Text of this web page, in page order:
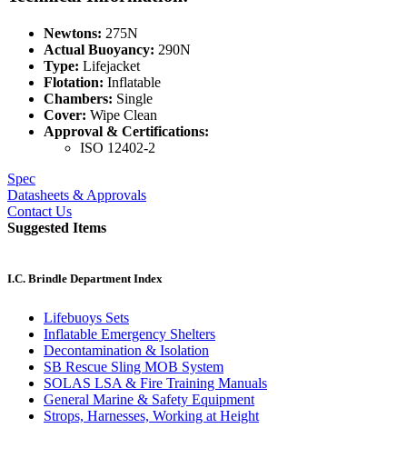
Newtons: 275N
Actual Buoyancy: 290N
Type: Lifejacket
Flotation: Inflatable
Chambers: Single
Cover: Wipe Clean
Approval & Certifications:
ISO 12402-2
Spec
Datasheets & Approvals
Contact Us
Suggested Items
I.C. Brindle Department Index
Lifebuoys Sets
Inflatable Emergency Shelters
Decontamination & Isolation
SB Rescue Sling MOB System
SOLAS LSA & Fire Training Manuals
General Marine & Safety Equipment
Strops, Harnesses, Working at Height